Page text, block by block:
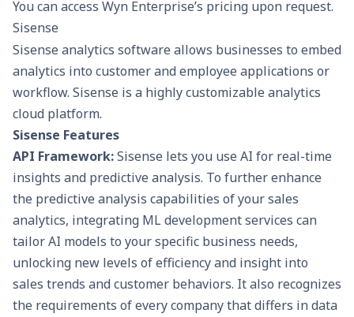
You can access Wyn Enterprise’s pricing upon request.
Sisense
Sisense analytics software allows businesses to embed
analytics into customer and employee applications or
workflow. Sisense is a highly customizable analytics
cloud platform.
Sisense Features
API Framework:Sisense lets you use AI for real-time
insights and predictive analysis. To further enhance
the predictive analysis capabilities of your sales
analytics, integrating ML development services can
tailor AI models to your specific business needs,
unlocking new levels of efficiency and insight into
sales trends and customer behaviors. It also recognizes
the requirements of every company that differs in data